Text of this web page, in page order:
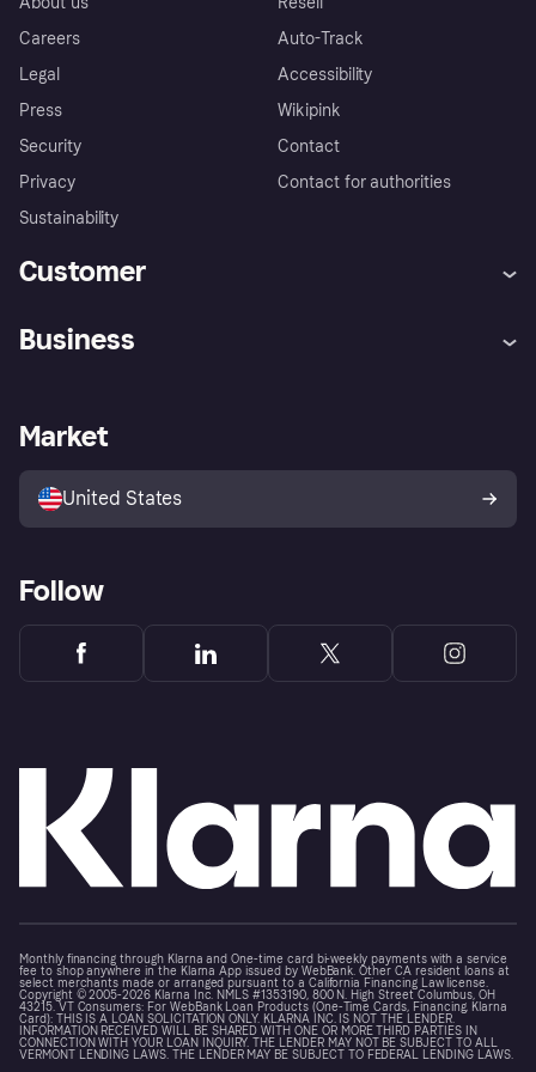
Careers
Legal
Press
Security
Privacy
Sustainability
Auto-Track
Accessibility
Wikipink
Contact
Contact for authorities
Customer
Store Directory
Business
Business log in
Market
United States
Follow
Monthly financing through Klarna and One-time card bi-weekly payments with a service
fee to shop anywhere in the Klarna App issued by WebBank. Other CA resident loans at
select merchants made or arranged pursuant to a California Financing Law license.
Copyright © 2005-2026 Klarna Inc. NMLS #1353190, 800 N. High Street Columbus, OH
43215. VT Consumers: For WebBank Loan Products (One-Time Cards, Financing, Klarna
Card): THIS IS A LOAN SOLICITATION ONLY. KLARNA INC. IS NOT THE LENDER.
INFORMATION RECEIVED WILL BE SHARED WITH ONE OR MORE THIRD PARTIES IN
CONNECTION WITH YOUR LOAN INQUIRY. THE LENDER MAY NOT BE SUBJECT TO ALL
VERMONT LENDING LAWS. THE LENDER MAY BE SUBJECT TO FEDERAL LENDING LAWS.